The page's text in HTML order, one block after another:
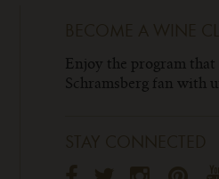
Enjoy the program
Schramsberg fan with